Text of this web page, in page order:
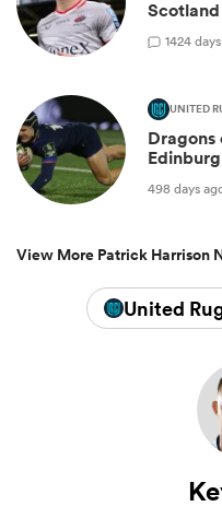
1424
UNITED
Dragons
498 days
View More Patrick Harrison
United